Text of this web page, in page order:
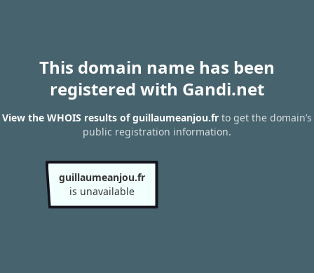
This domain name has been
registered with Gandi.net
View the WHOIS results of guillaumeanjou.fr to get the domain’s
public registration information.
guillaumeanjou.fr
is unavailable